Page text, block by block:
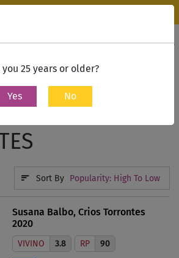
Contact Us
Torrontes
Sort By Popularity: High To Low
Susana Balbo, Crios Torrontes
2020
RP 90
VIVINO 3.8
you 25 years or older?
Yes No